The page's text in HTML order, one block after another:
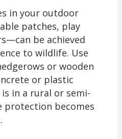
in your outdoor
patches, play
be achieved
to wildlife. Use
or wooden
or plastic
in a rural or semi-
protection becomes